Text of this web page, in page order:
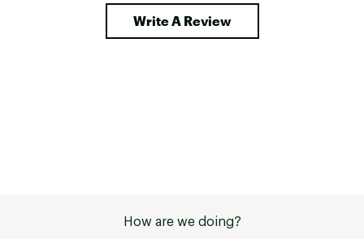
the handle that you hold being
straight and flat, when that’s not
how it was delivered. My son
Write A Review
How are we doing?